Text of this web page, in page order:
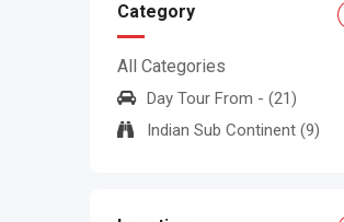
Category
All Categories
Day Tour From - (21)
Indian Sub Continent (9)